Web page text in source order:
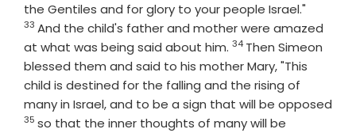
the Gentiles and for glory to your people Israel."
33 And the child's father and mother were amazed
at what was being said about him. Verse
34 Then Simeon
blessed them and said to his mother Mary, "This
child is destined for the falling and the rising of
many in Israel, and to be a sign that will be opposed
Verse
35 so that the inner thoughts of many will be